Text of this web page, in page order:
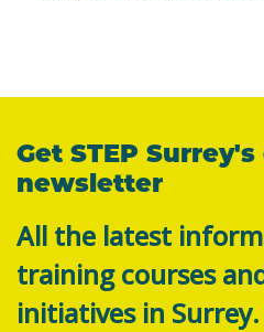
Get STEP
newsletter
All the latest
training courses
initiatives in Surrey.